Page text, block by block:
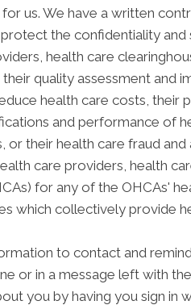
us. We have a written
the confidentiality
health care
quality assessment and
health care costs,
and performance of
their health care fraud
care providers, health
for any of the OHCAs'
which collectively provide
to contact and
or in a message left with
you by having you sign in